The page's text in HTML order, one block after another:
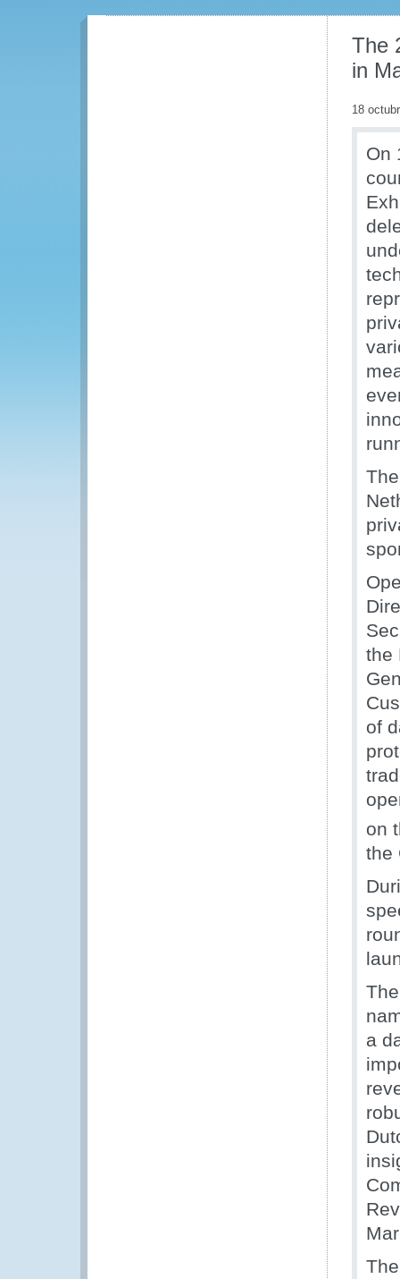
The
in
18
On
the
of
on
the
a